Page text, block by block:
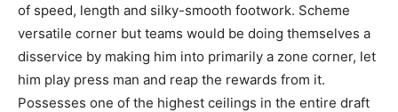
of speed, length and silky-smooth footwork. Scheme
versatile corner but teams would be doing themselves a
disservice by making him into primarily a zone corner, let
him play press man and reap the rewards from it.
Possesses one of the highest ceilings in the entire draft